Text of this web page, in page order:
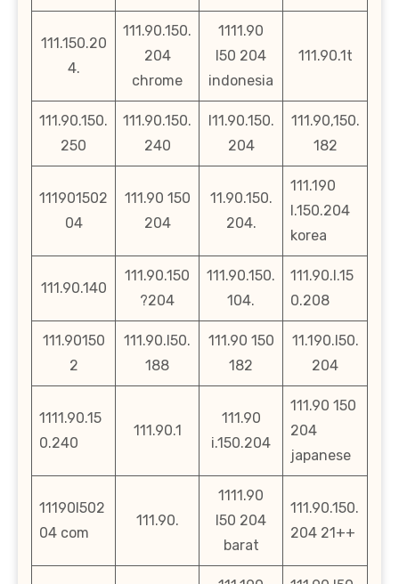
111.150.20
4.
111.90.150.
204
chrome
1111.90
l50 204
indonesia
111.90.1t
111.90.150.
250
111.90.150.
240
l11.90.150.
204
111.90,150.
182
111901502
04
111.90 150
204
11.90.150.
204.
111.190
l.150.204
korea
111.90.140
111.90.150
?204
111.90.150.
104.
111.90.l.15
0.208
111.90150
2
111.90.l50.
188
111.90 150
182
11.190.l50.
204
1111.90.15
0.240
111.90.1
111.90
i.150.204
111.90 150
204
japanese
11190l502
04 com
111.90.
1111.90
l50 204
barat
111.90.150.
204 21++